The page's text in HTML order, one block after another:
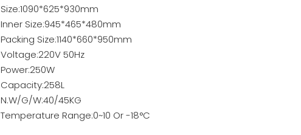
Size:1090*625*930mm
Inner Size:945*465*480mm
Packing Size:1140*660*950mm
Voltage:220V 50Hz
Power:250W
Capacity:258L
N.W/G/W:40/45KG
Temperature Range:0~10 Or -18°C